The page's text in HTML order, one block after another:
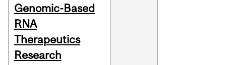
Genomic-Based
RNA
Therapeutics
Research